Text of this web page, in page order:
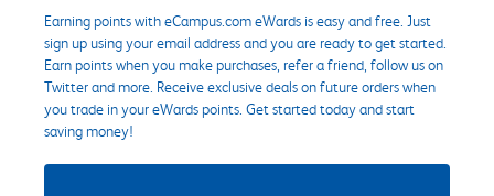
Earning points with eCampus.com eWards is easy and free. Just
sign up using your email address and you are ready to get started.
Earn points when you make purchases, refer a friend, follow us on
Twitter and more. Receive exclusive deals on future orders when
you trade in your eWards points. Get started today and start
saving money!